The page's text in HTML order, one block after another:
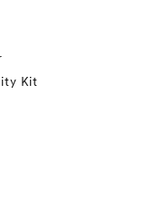
Kit